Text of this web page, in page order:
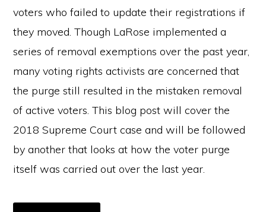
voters who failed to update their registrations if
they moved. Though LaRose implemented a
series of removal exemptions over the past year,
many voting rights activists are concerned that
the purge still resulted in the mistaken removal
of active voters. This blog post will cover the
2018 Supreme Court case and will be followed
by another that looks at how the voter purge
itself was carried out over the last year.